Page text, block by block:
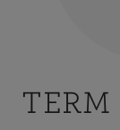
TERM